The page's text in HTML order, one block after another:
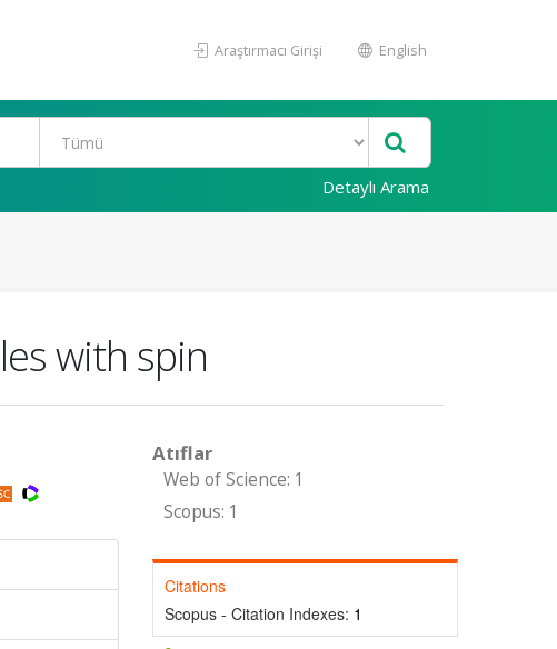
Araştırmacı Girişi English
Detaylı Arama
with spin
Atıflar
Web of Science: 1
Scopus: 1
Citations
Scopus - Citation Indexes: 1